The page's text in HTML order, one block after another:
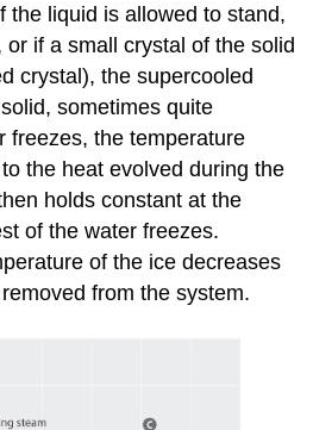
the liquid is allowed to stand,
if a small crystal of the solid
crystal), the supercooled
sometimes quite
freezes, the temperature
the heat evolved during the
holds constant at the
of the water freezes.
of the ice decreases
from the system.